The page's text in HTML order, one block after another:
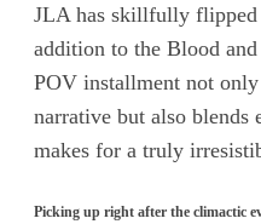
JLA has skillfully
addition to the Blood
POV installment not only
narrative but also blends
makes for a truly
Picking up right after the climactic